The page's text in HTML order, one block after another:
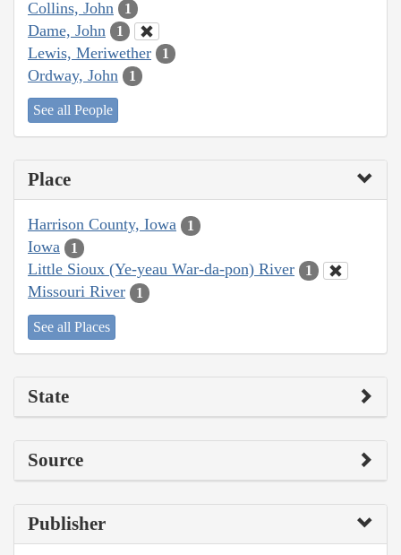
Collins, John 1
Dame, John 1
Lewis, Meriwether 1
Ordway, John 1
See all People
Place
Harrison County, Iowa 1
Iowa 1
Little Sioux (Ye-yeau War-da-pon) River 1
Missouri River 1
See all Places
State
Source
Publisher